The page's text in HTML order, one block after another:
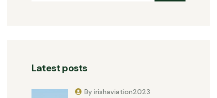
Latest posts
By irishaviation2023